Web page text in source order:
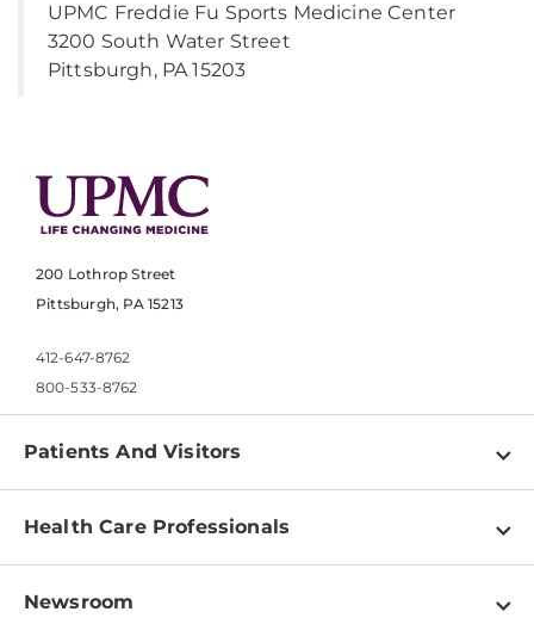
UPMC Freddie Fu Sports Medicine Center
3200 South Water Street
Pittsburgh, PA 15203
200 Lothrop Street
Pittsburgh, PA 15213
412-647-8762
800-533-8762
Patients And Visitors
Find a Doctor
Pay a Bill
Health Care Professionals
Physician Information
Newsroom